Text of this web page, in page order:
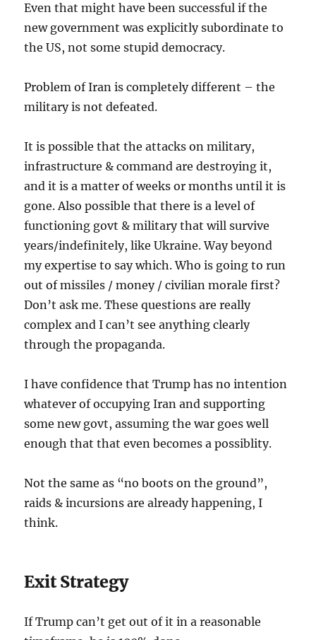
Even that might have been successful if the
new government was explicitly subordinate to
the US, not some stupid democracy.
Problem of Iran is completely different – the
military is not defeated.
It is possible that the attacks on military,
infrastructure & command are destroying it,
and it is a matter of weeks or months until it is
gone. Also possible that there is a level of
functioning govt & military that will survive
years/indefinitely, like Ukraine. Way beyond
my expertise to say which. Who is going to run
out of missiles / money / civilian morale first?
Don’t ask me. These questions are really
complex and I can’t see anything clearly
through the propaganda.
I have confidence that Trump has no intention
whatever of occupying Iran and supporting
some new govt, assuming the war goes well
enough that that even becomes a possiblity.
Not the same as “no boots on the ground”,
raids & incursions are already happening, I
think.
Exit Strategy
If Trump can’t get out of it in a reasonable